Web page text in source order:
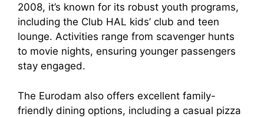
2008, it’s known for its robust youth programs,
including the Club HAL kids’ club and teen
lounge. Activities range from scavenger hunts
to movie nights, ensuring younger passengers
stay engaged.
The Eurodam also offers excellent family-
friendly dining options, including a casual pizza